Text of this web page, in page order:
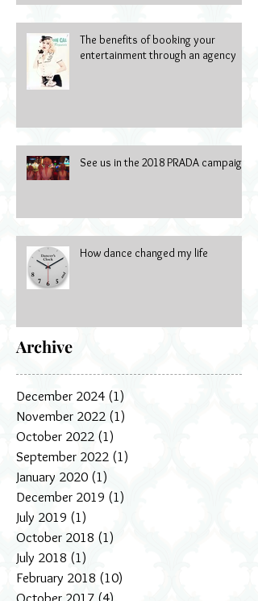
The benefits of booking your
entertainment through an agency
See us in the 2018 PRADA campaign
How dance changed my life
Archive
December 2024 (1)
November 2022 (1)
October 2022 (1)
September 2022 (1)
January 2020 (1)
December 2019 (1)
July 2019 (1)
October 2018 (1)
July 2018 (1)
February 2018 (10)